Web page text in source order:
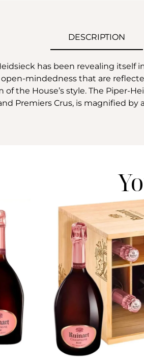
DESCRIPTION
has been revealing
mindedness that are
the House’s style. The Piper-
Premiers Crus, is magnified